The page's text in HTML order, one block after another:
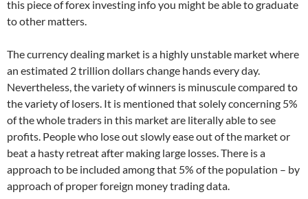
this piece of forex investing info you might be able to graduate
to other matters.
The currency dealing market is a highly unstable market where
an estimated 2 trillion dollars change hands every day.
Nevertheless, the variety of winners is minuscule compared to
the variety of losers. It is mentioned that solely concerning 5%
of the whole traders in this market are literally able to see
profits. People who lose out slowly ease out of the market or
beat a hasty retreat after making large losses. There is a
approach to be included among that 5% of the population – by
approach of proper foreign money trading data.